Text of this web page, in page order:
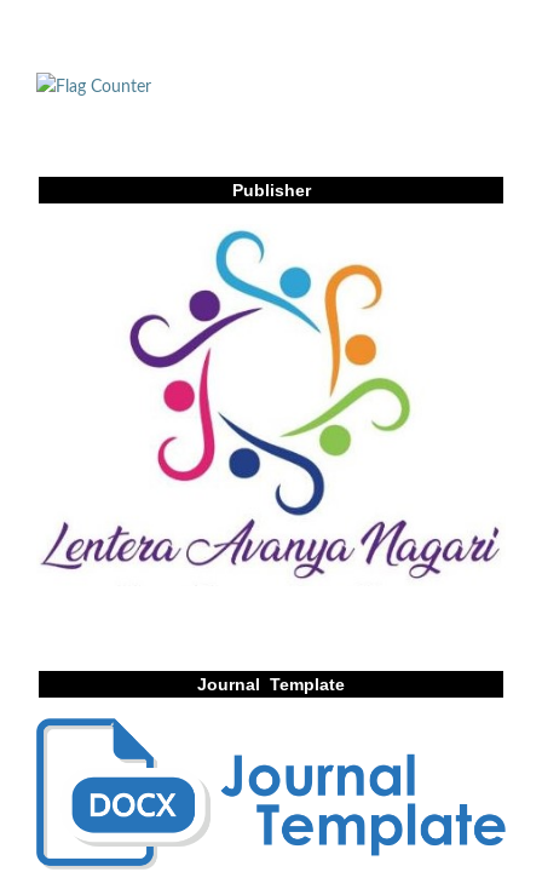
Publisher
Journal Template